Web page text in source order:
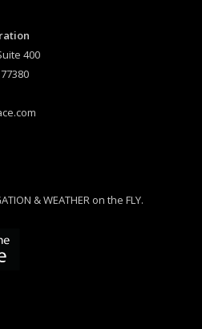
400
& WEATHER on the FLY.